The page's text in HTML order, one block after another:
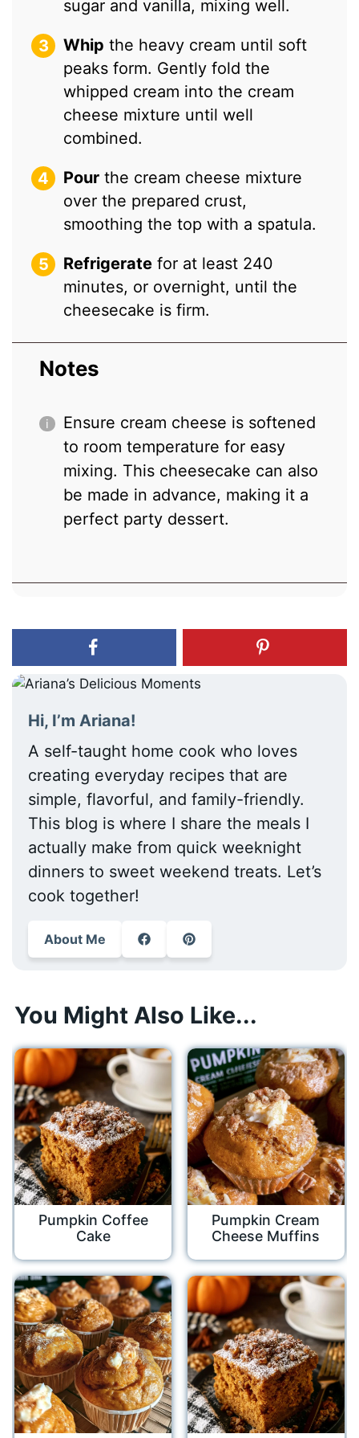
sugar and vanilla, mixing well.
Whip the heavy cream until soft
peaks form. Gently fold the
whipped cream into the cream
cheese mixture until well
combined.
Pour the cream cheese mixture
over the prepared crust,
smoothing the top with a spatula.
Refrigerate for at least 240
minutes, or overnight, until the
cheesecake is firm.
Notes
Ensure cream cheese is softened
to room temperature for easy
mixing. This cheesecake can also
be made in advance, making it a
perfect party dessert.
Hi, I’m Ariana!
A self-taught home cook who loves
creating everyday recipes that are
simple, flavorful, and family-friendly.
This blog is where I share the meals I
actually make from quick weeknight
dinners to sweet weekend treats. Let’s
cook together!
About Me
You Might Also Like...
Pumpkin Coffee
Cake
Pumpkin Cream
Cheese Muffins